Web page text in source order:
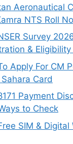
Aeronautical
NTS Roll
Survey
& Eligibility
Apply For CM
Card
Payment
to Check
SIM & Digital